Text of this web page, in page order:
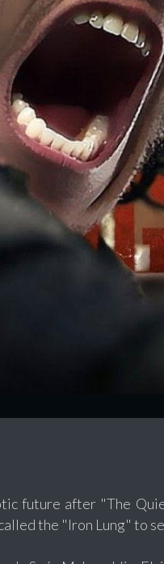
future after "The
the "Iron Lung" to